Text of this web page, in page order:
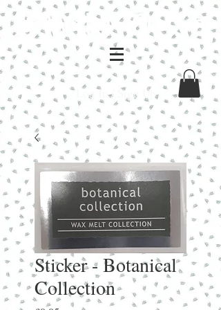
Log In / Sign Up
Sticker - Botanical
Collection